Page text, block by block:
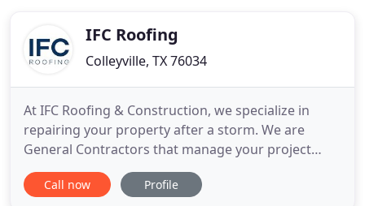
IFC Roofing
Colleyville, TX 76034
At IFC Roofing & Construction, we specialize in
repairing your property after a storm. We are
General Contractors that manage your project
from start to finish so you can get back to your life.
Let us deal with the insurance and the entire
Call now Profile